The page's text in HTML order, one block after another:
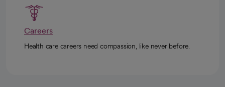
Careers
Health care careers need compassion, like never before.